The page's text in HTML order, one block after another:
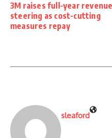
3M raises full-year revenue
steering as cost-cutting
measures repay
sleaford